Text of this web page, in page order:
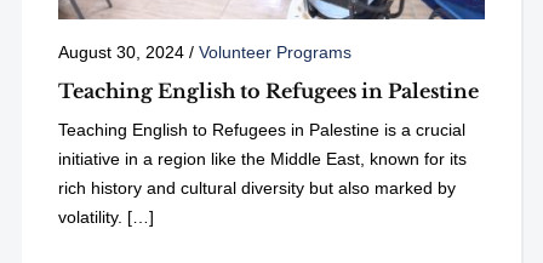
August 30, 2024/ Volunteer Programs
Teaching English to Refugees in Palestine
Teaching English to Refugees in Palestine is a crucial
initiative in a region like the Middle East, known for its
rich history and cultural diversity but also marked by
volatility. […]